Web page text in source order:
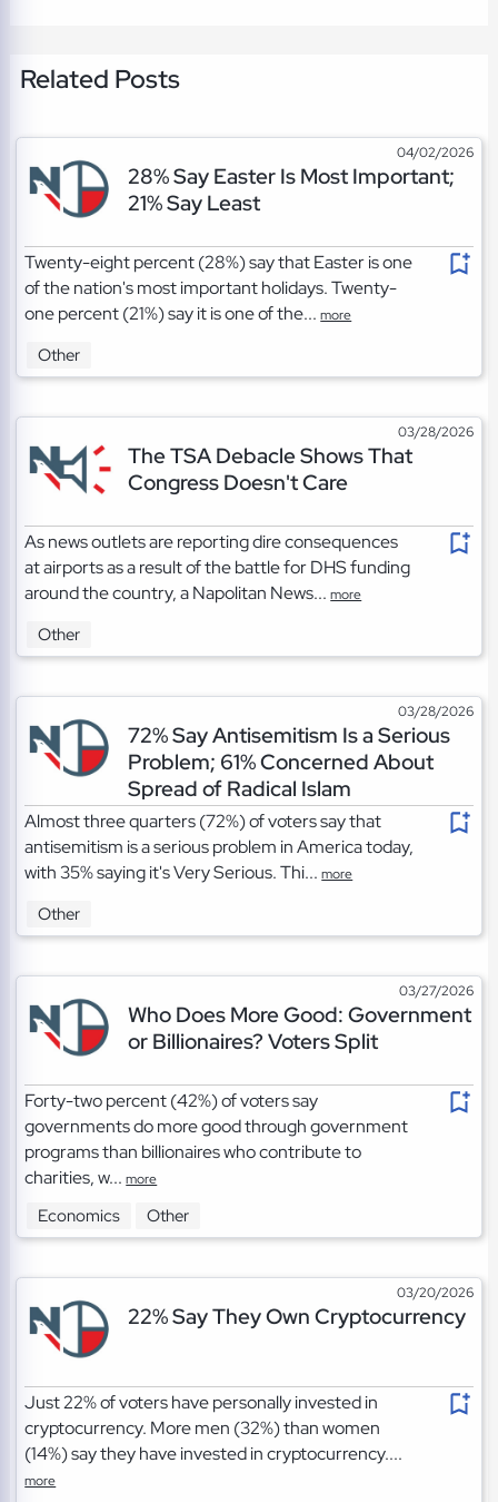
Related Posts
04/02/2026
28% Say Easter Is Most Important;
21% Say Least
Twenty-eight percent (28%) say that Easter is one
of the nation's most important holidays. Twenty-
one percent (21%) say it is one of the...more
Other
03/28/2026
The TSA Debacle Shows That
Congress Doesn't Care
As news outlets are reporting dire consequences
at airports as a result of the battle for DHS funding
around the country, a Napolitan News...more
Other
03/28/2026
72% Say Antisemitism Is a Serious
Problem; 61% Concerned About
Spread of Radical Islam
Almost three quarters (72%) of voters say that
antisemitism is a serious problem in America today,
with 35% saying it's Very Serious. Thi...more
Other
03/27/2026
Who Does More Good: Government
or Billionaires? Voters Split
Forty-two percent (42%) of voters say
governments do more good through government
programs than billionaires who contribute to
charities, w...more
Economics Other
03/20/2026
22% Say They Own Cryptocurrency
Just 22% of voters have personally invested in
cryptocurrency. More men (32%) than women
(14%) say they have invested in cryptocurrency....
more